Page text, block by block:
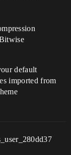
default
imported from